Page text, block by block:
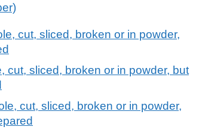
cut, sliced, broken or in powder,
cut, sliced, broken or in powder, but
cut, sliced, broken or in powder,